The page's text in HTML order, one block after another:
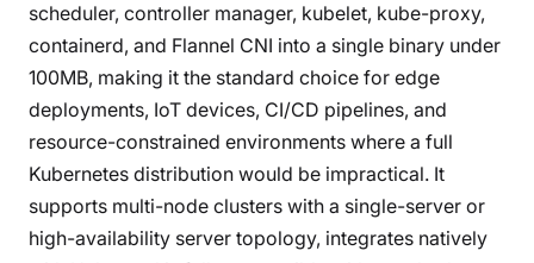
scheduler, controller manager, kubelet, kube-proxy,
containerd, and Flannel CNI into a single binary under
100MB, making it the standard choice for edge
deployments, IoT devices, CI/CD pipelines, and
resource-constrained environments where a full
Kubernetes distribution would be impractical. It
supports multi-node clusters with a single-server or
high-availability server topology, integrates natively